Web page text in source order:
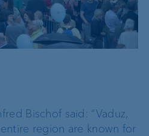
Bischof said: “Vaduz,
region are known for